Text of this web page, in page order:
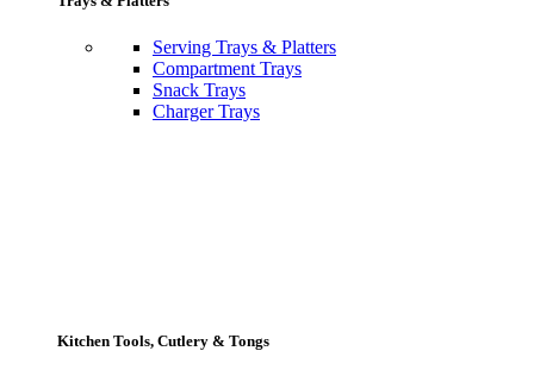
Serving Trays & Platters
Compartment Trays
Snack Trays
Charger Trays
Kitchen Tools, Cutlery & Tongs